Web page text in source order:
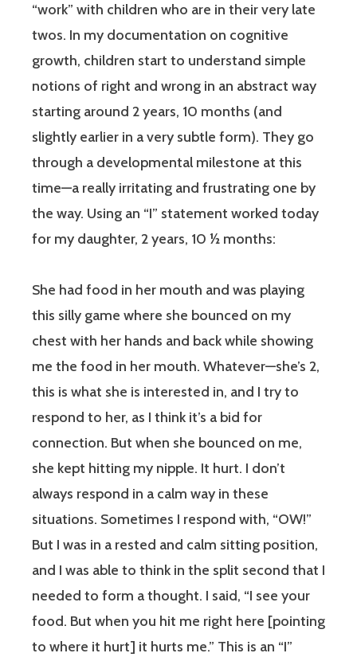
“work” with children who are in their very late
twos. In my documentation on cognitive
growth, children start to understand simple
notions of right and wrong in an abstract way
starting around 2 years, 10 months (and
slightly earlier in a very subtle form). They go
through a developmental milestone at this
time—a really irritating and frustrating one by
the way. Using an “I” statement worked today
for my daughter, 2 years, 10 ½ months:
She had food in her mouth and was playing
this silly game where she bounced on my
chest with her hands and back while showing
me the food in her mouth. Whatever—she’s 2,
this is what she is interested in, and I try to
respond to her, as I think it’s a bid for
connection. But when she bounced on me,
she kept hitting my nipple. It hurt. I don’t
always respond in a calm way in these
situations. Sometimes I respond with, “OW!”
But I was in a rested and calm sitting position,
and I was able to think in the split second that I
needed to form a thought. I said, “I see your
food. But when you hit me right here [pointing
to where it hurt] it hurts me.” This is an “I”